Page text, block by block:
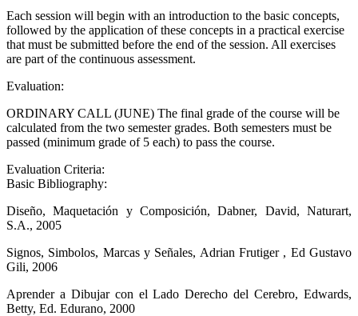
Each session will begin with an introduction to the basic concepts,
followed by the application of these concepts in a practical exercise
that must be submitted before the end of the session. All exercises
are part of the continuous assessment.
Evaluation:
ORDINARY CALL (JUNE) The final grade of the course will be
calculated from the two semester grades. Both semesters must be
passed (minimum grade of 5 each) to pass the course.
Evaluation Criteria:
Basic Bibliography:
Diseño, Maquetación y Composición, Dabner, David, Naturart,
S.A., 2005
Signos, Simbolos, Marcas y Señales, Adrian Frutiger , Ed Gustavo
Gili, 2006
Aprender a Dibujar con el Lado Derecho del Cerebro, Edwards,
Betty, Ed. Edurano, 2000